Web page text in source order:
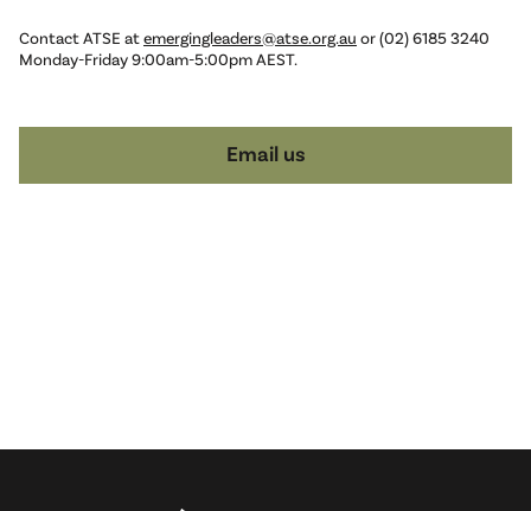
Contact ATSE atemergingleaders@atse.org.au or (02) 6185 3240
Monday-Friday 9:00am-5:00pm AEST.
Email us